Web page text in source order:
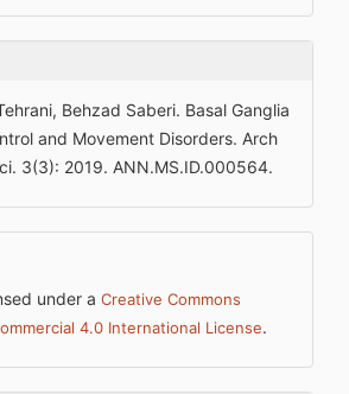
Behzad Saberi. Basal Ganglia
and Movement Disorders. Arch
3(3): 2019. ANN.MS.ID.000564.
under a Creative Commons
4.0 International License.